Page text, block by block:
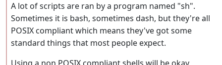
A lot of scripts are ran by a program named "sh".
Sometimes it is bash, sometimes dash, but they're all
POSIX compliant which means they've got some
standard things that most people expect.